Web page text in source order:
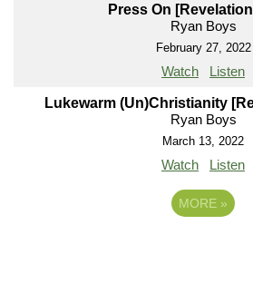
Press On
Ryan Boys
February 27, 2022
Watch Listen
Lukewarm (Un)Christianity
Ryan Boys
March 13, 2022
Watch Listen
MORE »